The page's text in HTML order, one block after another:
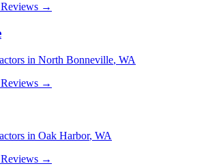
→
in North Bonneville, WA
→
in Oak Harbor, WA
→